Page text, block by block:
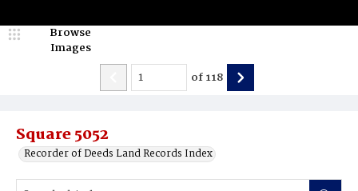
Square 5052
Recorder of Deeds Land Records Index
Browse
Images
of118